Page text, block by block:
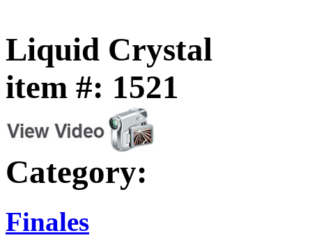
Liquid Crystal
item #: 1521
Category:
Finales